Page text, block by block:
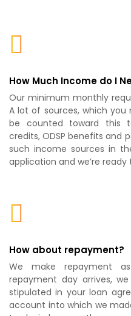
How Much Income do I
Our minimum monthly
A lot of sources, which
be counted toward this
credits, ODSP benefits and
such income sources in
application and we’re ready
How about repayment?
We make repayment
repayment day arrives,
stipulated in your loan
account into which we